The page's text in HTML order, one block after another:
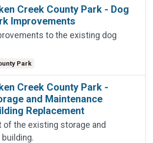
Creek County Park - Dog
Improvements
to the existing dog
Park
Creek County Park -
and Maintenance
Replacement
of the existing storage and